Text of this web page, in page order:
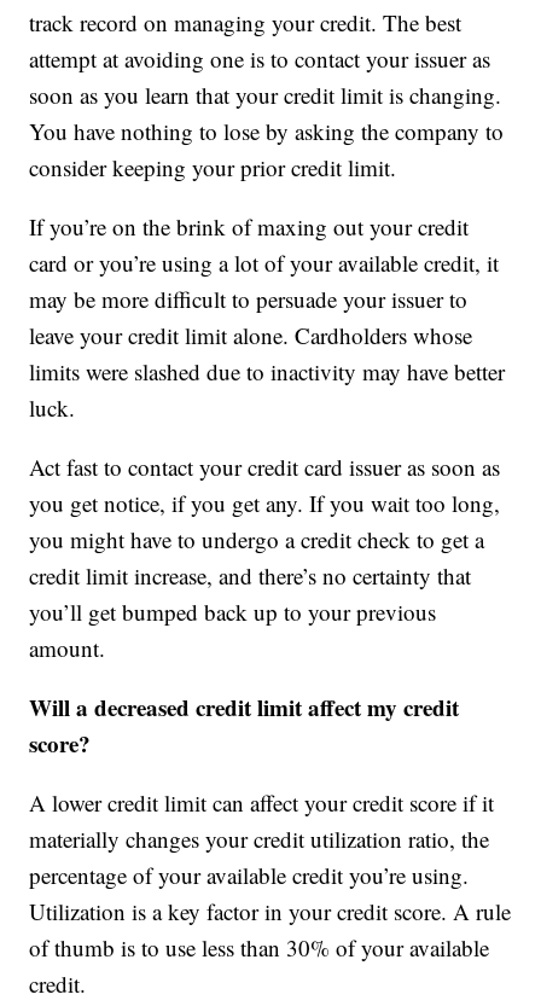
track record on managing your credit. The best
attempt at avoiding one is to contact your issuer as
soon as you learn that your credit limit is changing.
You have nothing to lose by asking the company to
consider keeping your prior credit limit.
If you’re on the brink of maxing out your credit
card or you’re using a lot of your available credit, it
may be more difficult to persuade your issuer to
leave your credit limit alone. Cardholders whose
limits were slashed due to inactivity may have better
luck.
Act fast to contact your credit card issuer as soon as
you get notice, if you get any. If you wait too long,
you might have to undergo a credit check to get a
credit limit increase, and there’s no certainty that
you’ll get bumped back up to your previous
amount.
Will a decreased credit limit affect my credit
score?
A lower credit limit can affect your credit score if it
materially changes your credit utilization ratio, the
percentage of your available credit you’re using.
Utilization is a key factor in your credit score. A rule
of thumb is to use less than 30% of your available
credit.